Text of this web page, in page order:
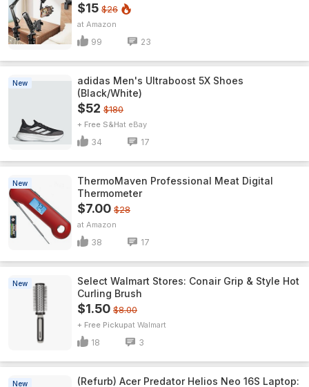
$15 $26
Amazon
99 23
New
adidas Men's Ultraboost 5X Shoes
(Black/White)
$52 $180
+ Free S&H eBay
34 17
New
ThermoMaven ProfessionaI Meat Digital
Thermometer
$7.00 $28
Amazon
38 17
New
Select Walmart Stores: Conair Grip & Style Hot
Curling Brush
$1.50 $8.00
+ Free Pickup Walmart
18 3
New
(Refurb) Acer Predator Helios Neo 16S Laptop: